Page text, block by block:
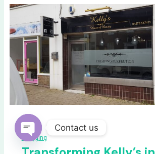
Blogging
Contact us
OPEN